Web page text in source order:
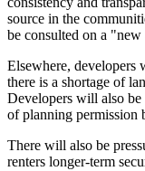
source in the
be consulted on a "new
Elsewhere,
there is a shortage of
Developers will also
of planning permission
There will also be
renters longer-term